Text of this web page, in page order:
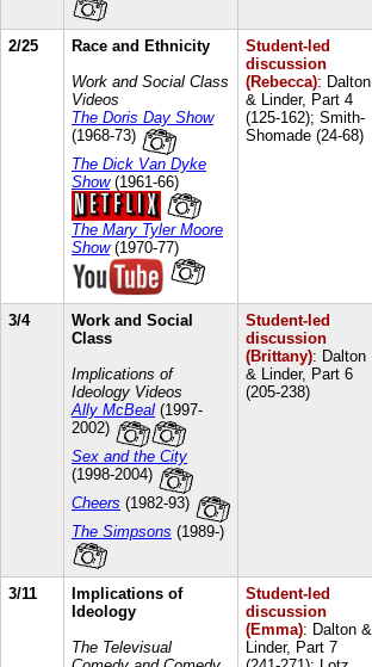
2/25
Race and Ethnicity
Work and Social Class
Videos
The Doris Day Show
(1968-73)
The Dick Van Dyke
Show(1961-66)
The Mary Tyler Moore
Show(1970-77)
Student-led
discussion
(Rebecca): Dalton
& Linder, Part 4
(125-162); Smith-
Shomade (24-68)
3/4
Work and Social
Class
Implications of
Ideology Videos
Ally McBeal (1997-
2002)
Sex and the City
(1998-2004)
Cheers (1982-93)
The Simpsons (1989-)
Student-led
discussion
(Brittany): Dalton
& Linder, Part 6
(205-238)
3/11
Implications of
Ideology
The Televisual
Student-led
discussion
(Emma): Dalton &
Linder, Part 7